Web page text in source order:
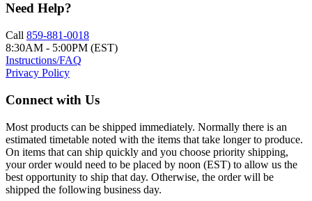
Need Help?
Call 859-881-0018
8:30AM - 5:00PM (EST)
Instructions/FAQ
Privacy Policy
Connect with Us
Most products can be shipped immediately. Normally there is an
estimated timetable noted with the items that take longer to produce.
On items that can ship quickly and you choose priority shipping,
your order would need to be placed by noon (EST) to allow us the
best opportunity to ship that day. Otherwise, the order will be
shipped the following business day.